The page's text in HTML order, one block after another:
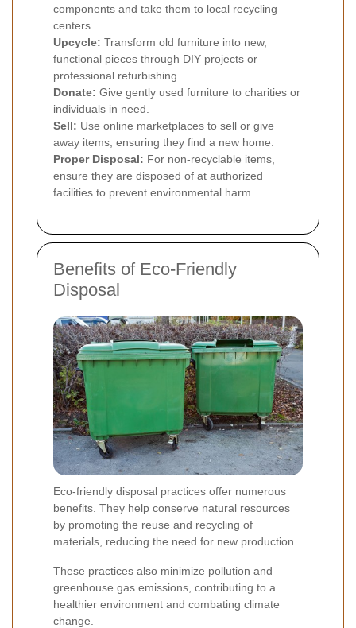
components and take them to local recycling
centers.
Upcycle: Transform old furniture into new,
functional pieces through DIY projects or
professional refurbishing.
Donate: Give gently used furniture to charities or
individuals in need.
Sell: Use online marketplaces to sell or give
away items, ensuring they find a new home.
Proper Disposal: For non-recyclable items,
ensure they are disposed of at authorized
facilities to prevent environmental harm.
Benefits of Eco-Friendly
Disposal
Eco-friendly disposal practices offer numerous
benefits. They help conserve natural resources
by promoting the reuse and recycling of
materials, reducing the need for new production.
These practices also minimize pollution and
greenhouse gas emissions, contributing to a
healthier environment and combating climate
change.